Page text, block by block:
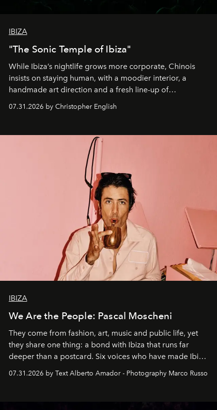
IBIZA
"The Sonic Temple of Ibiza"
While Ibiza’s nightlife grows more corporate, Chinois
insists on staying human, with a moodier interior, a
handmade art direction and a fresh line-up of
residencies, proving that scale was never the point.
07.31.2026 by Christopher English
IBIZA
We Are the People: Pascal Moscheni
They come from fashion, art, music and public life, yet
they share one thing: a bond with Ibiza that runs far
deeper than a postcard. Six voices who have made Ibiza
their home, their muse and their canvas.
07.31.2026 by Text Alberto Amador - Photography Marco Russo